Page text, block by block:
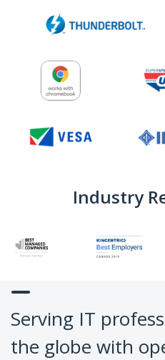
Industry
Serving IT
the globe with